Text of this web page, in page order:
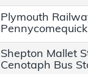
Plymouth
Shepton Mallet
Cenotaph Bus